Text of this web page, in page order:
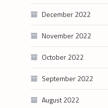
December 2022
November 2022
October 2022
September 2022
August 2022